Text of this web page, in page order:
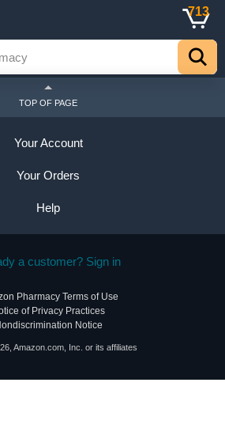
713
TOP OF PAGE
Your Account
Your Orders
Help
a customer? Sign in
Pharmacy Terms of Use
of Privacy Practices
Notice
Amazon.com, Inc. or its affiliates